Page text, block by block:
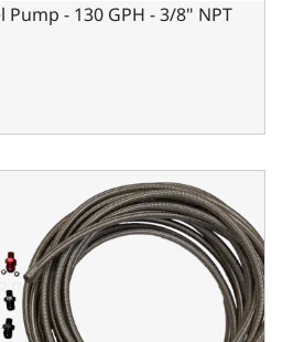
- 130 GPH - 3/8" NPT
For Holley 550-510 - 550-511